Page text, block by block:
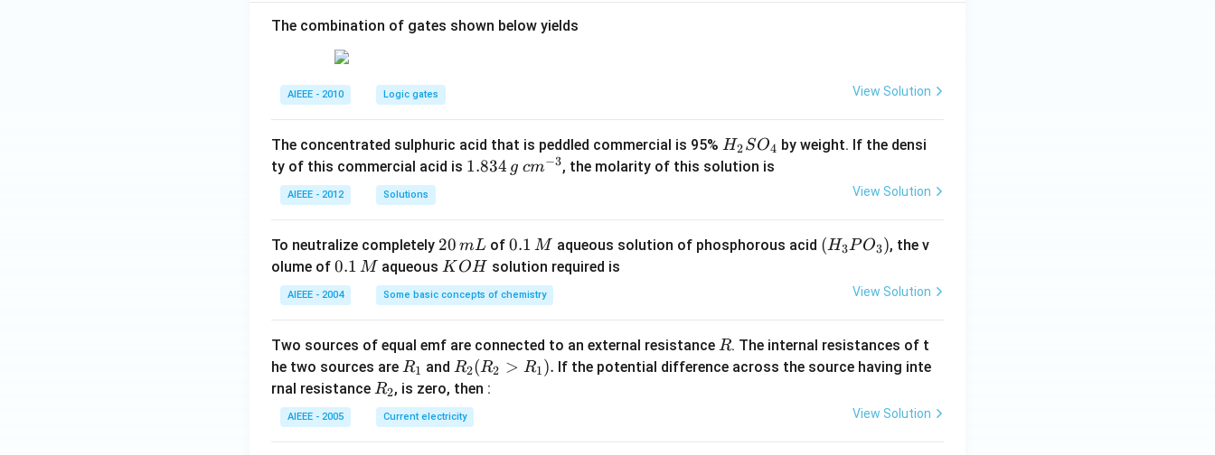
The combination of gates shown below yields
AIEEE - 2010 Logic gates View Solution
The concentrated sulphuric acid that is peddled commercial is 95% H
_
_
H2SO4 by weight. If the densi
ty of this commercial acid is 1.
\,
g
1.834 g c
3}
cm−3, the molarity of this solution is
AIEEE - 2012 Solutions View Solution
To neutralize completely 2
0
\,
m
20 mL of0.
1
\,
M
0.1 M aqueous solution of phosphorous acid (H
3)
(H3PO3), the v
olume of 0.
1
\,
0.1 M aqueous K
O
H
K OH solution required is
AIEEE - 2004 Some basic concepts of chemistry View Solution
Two sources of equal emf are connected to an external resistance R
R. The internal resistances of t
he two sources are R
_
1
R1 and R
_2
(R
_2
R2(R2 > R1). If the potential difference across the source having inte
rnal resistance R
_
2
R2, is zero, then :
AIEEE - 2005 Current electricity View Solution